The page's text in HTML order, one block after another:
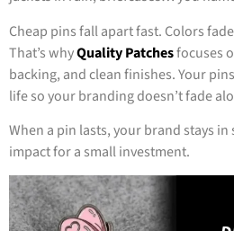
Cheap pins fall apart fast. Colors
That’s whyQuality Patchesfocuses
backing, and clean finishes. Your
life so your branding doesn’t fade
When a pin lasts, your brand stays in
impact for a small investment.